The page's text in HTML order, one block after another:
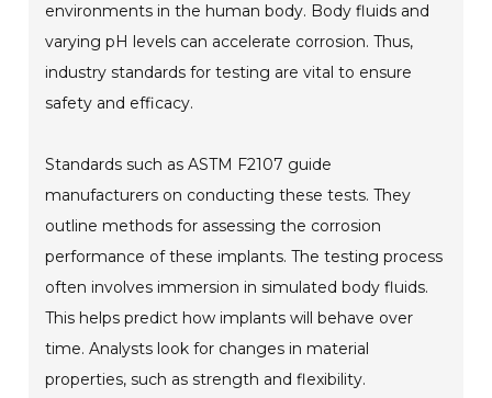
environments in the human body. Body fluids and
varying pH levels can accelerate corrosion. Thus,
industry standards for testing are vital to ensure
safety and efficacy.
Standards such as ASTM F2107 guide
manufacturers on conducting these tests. They
outline methods for assessing the corrosion
performance of these implants. The testing process
often involves immersion in simulated body fluids.
This helps predict how implants will behave over
time. Analysts look for changes in material
properties, such as strength and flexibility.